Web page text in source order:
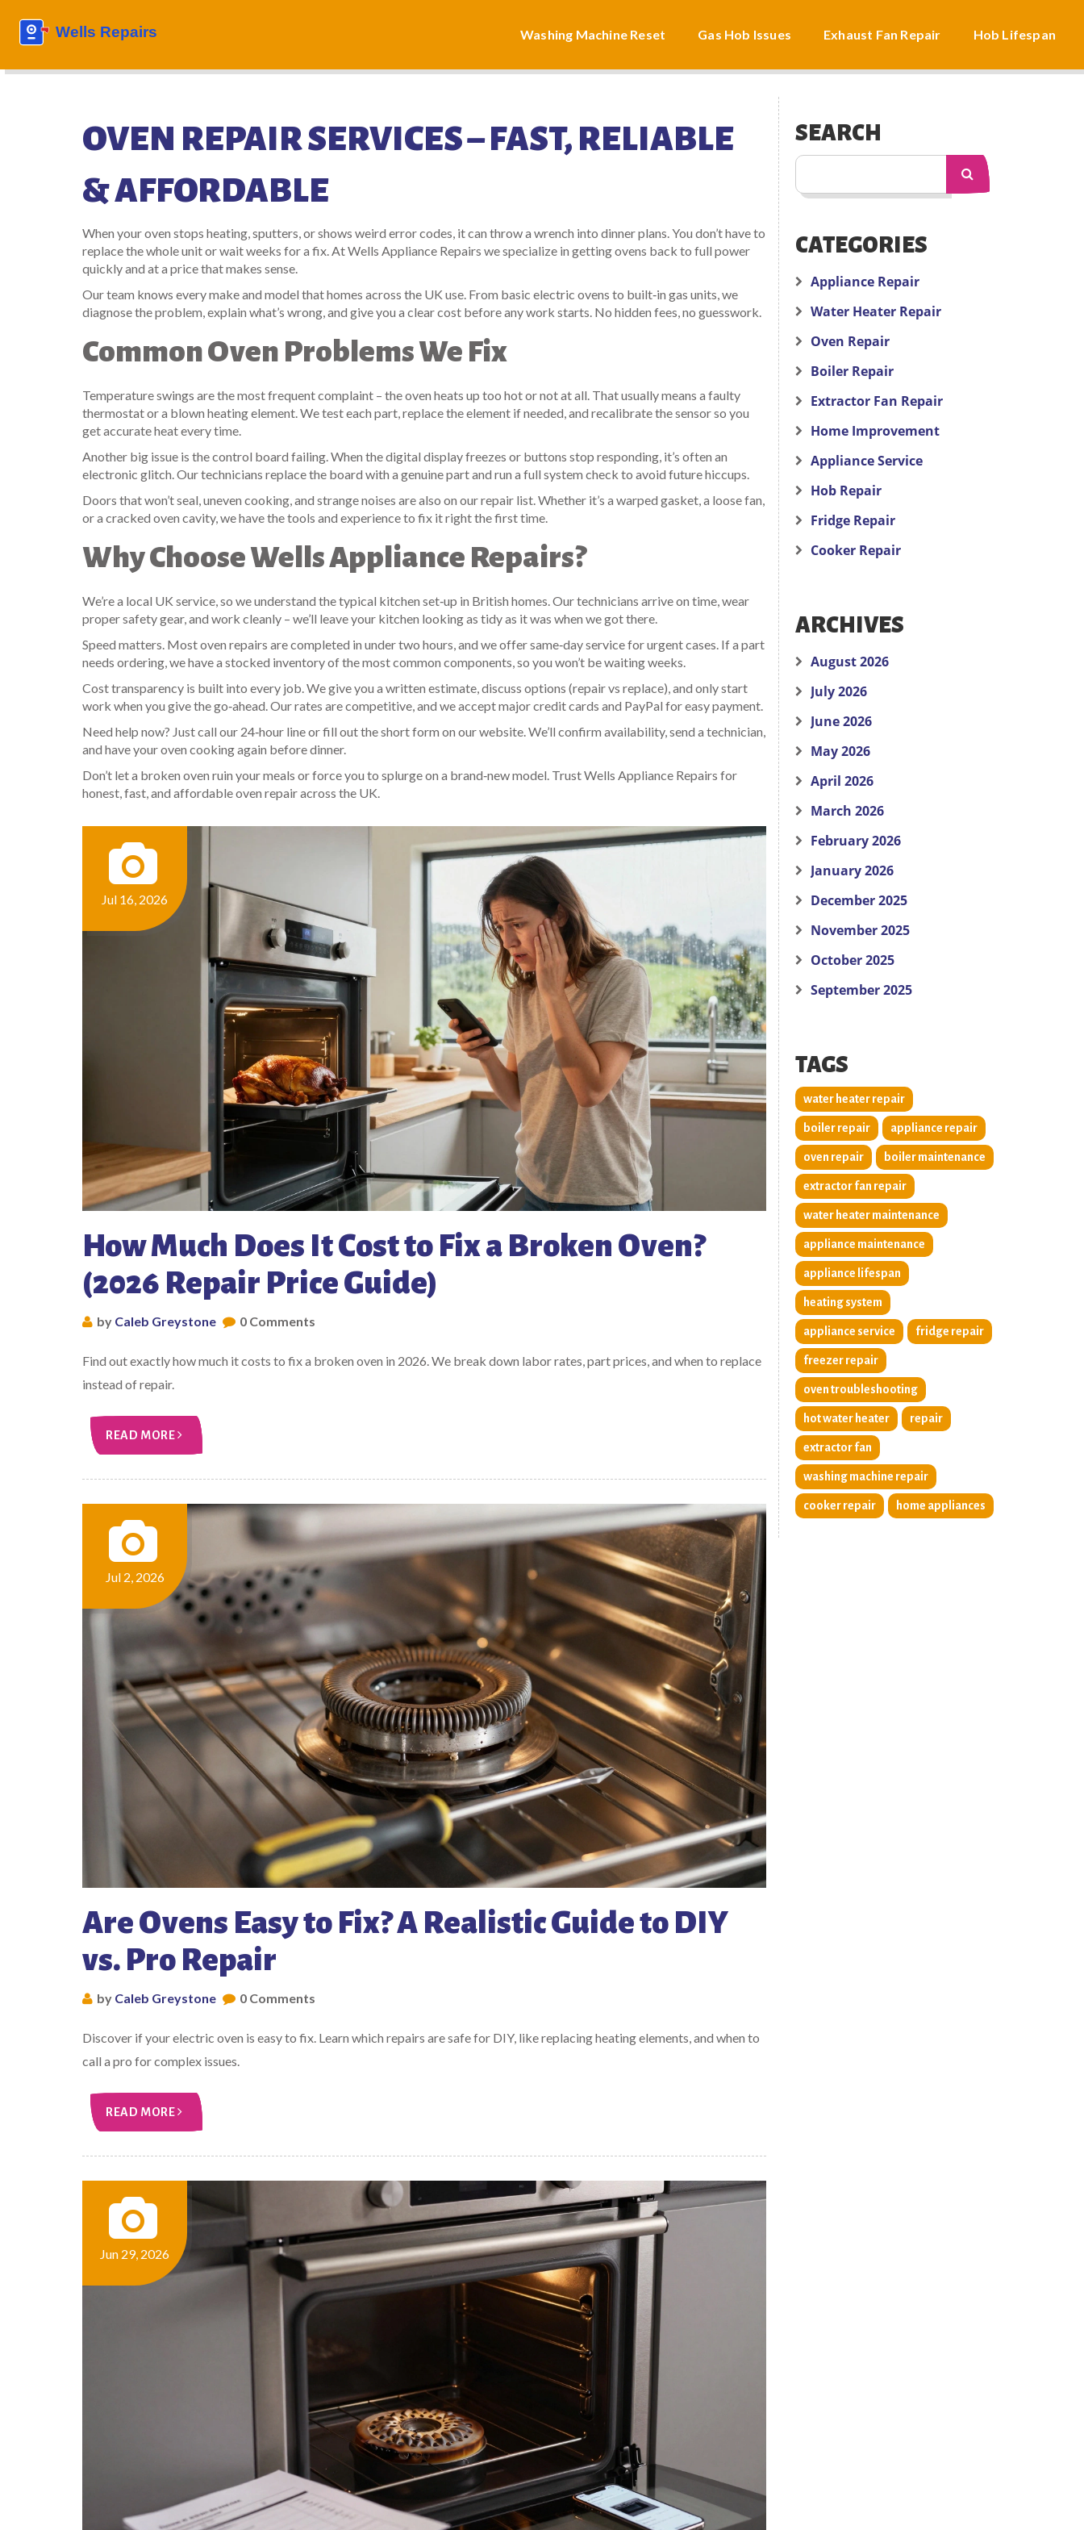
Washing Machine Reset Gas Hob Issues Exhaust Fan Repair Hob Lifespan
OVEN REPAIR SERVICES – FAST, RELIABLE
& AFFORDABLE
When your oven stops heating, sputters, or shows weird error codes, it can throw a wrench into dinner plans. You don’t have to
replace the whole unit or wait weeks for a fix. At Wells Appliance Repairs we specialize in getting ovens back to full power
quickly and at a price that makes sense.
Our team knows every make and model that homes across the UK use. From basic electric ovens to built‑in gas units, we
diagnose the problem, explain what’s wrong, and give you a clear cost before any work starts. No hidden fees, no guesswork.
Common Oven Problems We Fix
Temperature swings are the most frequent complaint – the oven heats up too hot or not at all. That usually means a faulty
thermostat or a blown heating element. We test each part, replace the element if needed, and recalibrate the sensor so you
get accurate heat every time.
Another big issue is the control board failing. When the digital display freezes or buttons stop responding, it’s often an
electronic glitch. Our technicians replace the board with a genuine part and run a full system check to avoid future hiccups.
Doors that won’t seal, uneven cooking, and strange noises are also on our repair list. Whether it’s a warped gasket, a loose fan,
or a cracked oven cavity, we have the tools and experience to fix it right the first time.
Why Choose Wells Appliance Repairs?
We’re a local UK service, so we understand the typical kitchen set‑up in British homes. Our technicians arrive on time, wear
proper safety gear, and work cleanly – we’ll leave your kitchen looking as tidy as it was when we got there.
Speed matters. Most oven repairs are completed in under two hours, and we offer same‑day service for urgent cases. If a part
needs ordering, we have a stocked inventory of the most common components, so you won’t be waiting weeks.
Cost transparency is built into every job. We give you a written estimate, discuss options (repair vs replace), and only start
work when you give the go‑ahead. Our rates are competitive, and we accept major credit cards and PayPal for easy payment.
Need help now? Just call our 24‑hour line or fill out the short form on our website. We’ll confirm availability, send a technician,
and have your oven cooking again before dinner.
Don’t let a broken oven ruin your meals or force you to splurge on a brand‑new model. Trust Wells Appliance Repairs for
honest, fast, and affordable oven repair across the UK.
Jul 16, 2026
How Much Does It Cost to Fix a Broken Oven?
(2026 Repair Price Guide)
by Caleb Greystone 0 Comments
Find out exactly how much it costs to fix a broken oven in 2026. We break down labor rates, part prices, and when to replace
instead of repair.
READ MORE
Jul 2, 2026
Are Ovens Easy to Fix? A Realistic Guide to DIY
vs. Pro Repair
by Caleb Greystone 0 Comments
Discover if your electric oven is easy to fix. Learn which repairs are safe for DIY, like replacing heating elements, and when to
call a pro for complex issues.
READ MORE
Jun 29, 2026
SEARCH
CATEGORIES
Appliance Repair
Water Heater Repair
Oven Repair
Boiler Repair
Extractor Fan Repair
Home Improvement
Appliance Service
Hob Repair
Fridge Repair
Cooker Repair
ARCHIVES
August 2026
July 2026
June 2026
May 2026
April 2026
March 2026
February 2026
January 2026
December 2025
November 2025
October 2025
September 2025
TAGS
water heater repair
boiler repair appliance repair
oven repair boiler maintenance
extractor fan repair
water heater maintenance
appliance maintenance
appliance lifespan
heating system
appliance service fridge repair
freezer repair
oven troubleshooting
hot water heater repair
extractor fan
washing machine repair
cooker repair home appliances